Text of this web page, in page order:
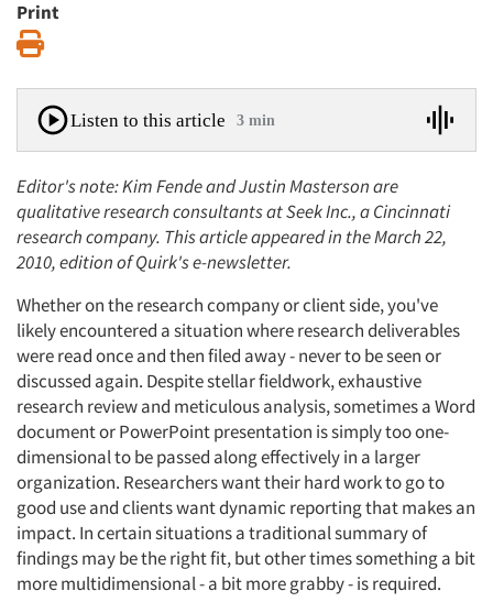
Print
Listen to this article 3 min
Editor's note: Kim Fende and Justin Masterson are
qualitative research consultants at Seek Inc., a Cincinnati
research company. This article appeared in the March 22,
2010, edition of Quirk's e-newsletter.
Whether on the research company or client side, you've
likely encountered a situation where research deliverables
were read once and then filed away - never to be seen or
discussed again. Despite stellar fieldwork, exhaustive
research review and meticulous analysis, sometimes a Word
document or PowerPoint presentation is simply too one-
dimensional to be passed along effectively in a larger
organization. Researchers want their hard work to go to
good use and clients want dynamic reporting that makes an
impact. In certain situations a traditional summary of
findings may be the right fit, but other times something a bit
more multidimensional - a bit more grabby - is required.